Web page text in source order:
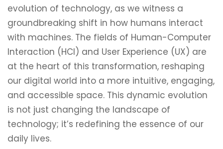
evolution of technology, as we witness a
groundbreaking shift in how humans interact
with machines. The fields of Human-Computer
Interaction (HCI) and User Experience (UX) are
at the heart of this transformation, reshaping
our digital world into a more intuitive, engaging,
and accessible space. This dynamic evolution
is not just changing the landscape of
technology; it’s redefining the essence of our
daily lives.